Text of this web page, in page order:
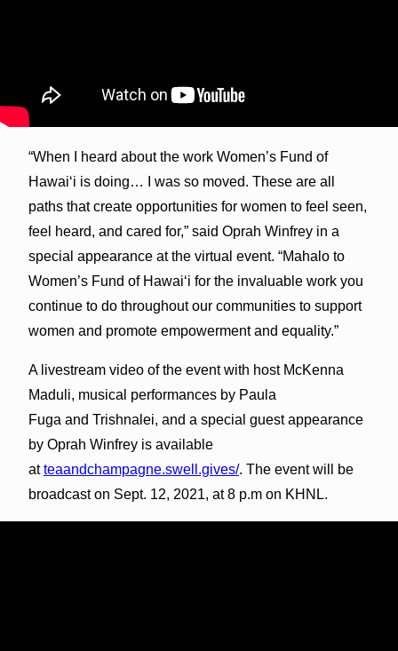
“When I heard about the work Women’s Fund of
Hawai‘i is doing… I was so moved. These are all
paths that create opportunities for women to feel seen,
feel heard, and cared for,” said Oprah Winfrey in a
special appearance at the virtual event. “Mahalo to
Women’s Fund of Hawai‘i for the invaluable work you
continue to do throughout our communities to support
women and promote empowerment and equality.”
A livestream video of the event with host McKenna
Maduli, musical performances by Paula
Fuga and Trishnalei, and a special guest appearance
by Oprah Winfrey is available
atteaandchampagne.swell.gives/. The event will be
broadcast on Sept. 12, 2021, at 8 p.m on KHNL.